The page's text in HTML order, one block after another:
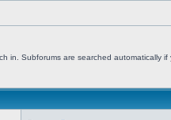
in. Subforums are searched automatically if